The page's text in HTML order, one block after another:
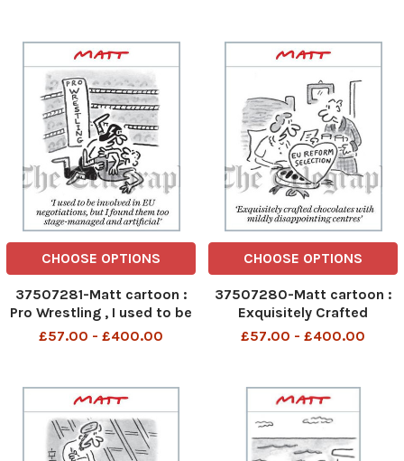
CHOOSE OPTIONS
37507281-Matt cartoon :
Pro Wrestling , I used to be
involved in EU negotiations,
artificial
£57.00 - £400.00
CHOOSE OPTIONS
37507280-Matt cartoon :
Exquisitely Crafted
chocolates with mildly
£57.00 - £400.00